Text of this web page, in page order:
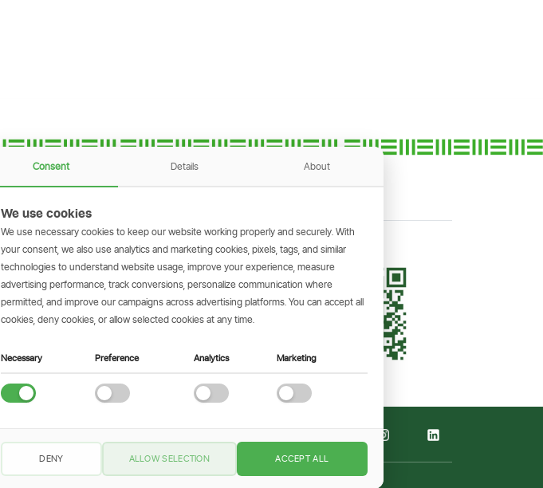
GET THE SIMBANKING APP
Scan to download and make
transactions on the go.
Consent Details About
We use cookies
We use necessary cookies to keep our website working properly and securely. With
your consent, we also use analytics and marketing cookies, pixels, tags, and similar
technologies to understand website usage, improve your experience, measure
advertising performance, track conversions, personalize communication where
permitted, and improve our campaigns across advertising platforms. You can accept all
cookies, deny cookies, or allow selected cookies at any time.
Necessary Preference Analytics Marketing
DENY ALLOW SELECTION ACCEPT ALL